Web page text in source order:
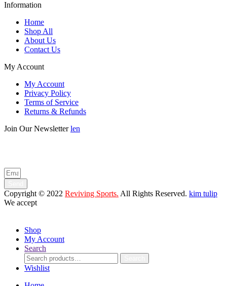
Information
Home
Shop All
About Us
Contact Us
My Account
My Account
Privacy Policy
Terms of Service
Returns & Refunds
Join Our Newsletterlen
Copyright © 2022 Reviving Sports. All Rights Reserved. kim tulip
We accept
Shop
My Account
Search
Search
for:
Wishlist